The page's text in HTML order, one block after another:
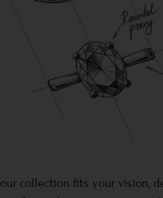
collection fits your vision,